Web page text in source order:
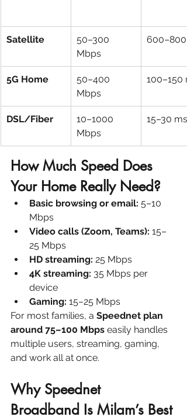
Satellite
50–300
Mbps
600–800
5G Home
50–400
Mbps
100–150
DSL/Fiber
10–1000
Mbps
15–30 ms
How Much Speed Does
Your Home Really Need?
Basic browsing or email: 5–10
Mbps
Video calls (Zoom, Teams): 15–
25 Mbps
HD streaming: 25 Mbps
4K streaming: 35 Mbps per
device
Gaming: 15–25 Mbps
For most families, a Speednet plan
around 75–100 Mbps easily handles
multiple users, streaming, gaming,
and work all at once.
Why Speednet
Broadband Is Milam’s Best